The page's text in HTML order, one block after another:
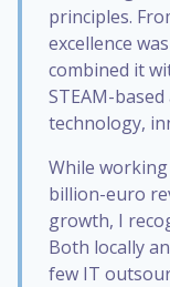
principles.
excellence
combined it
STEAM-
technology,
While
billion-euro
growth, I
Both locally
few IT